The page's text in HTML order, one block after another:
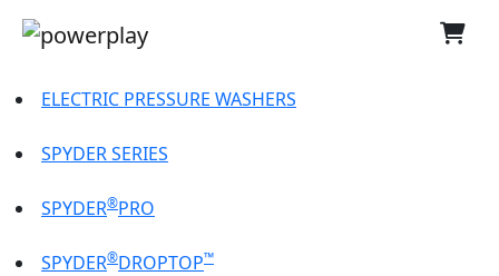
ELECTRIC PRESSURE WASHERS
SPYDER SERIES
SPYDER®PRO
SPYDER®DROPTOP™